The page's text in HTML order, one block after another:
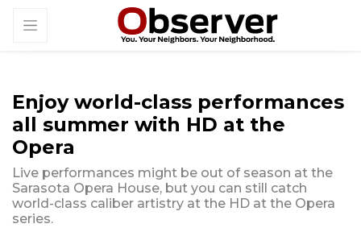
Enjoy world-class performances
all summer with HD at the
Opera
Live performances might be out of season at the
Sarasota Opera House, but you can still catch
world-class caliber artistry at the HD at the Opera
series.